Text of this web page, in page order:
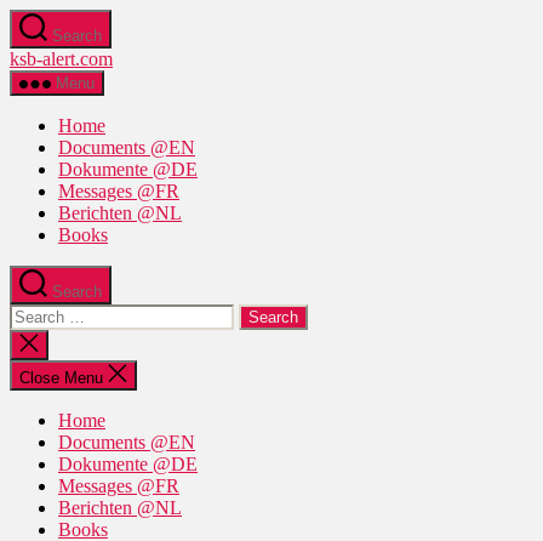
Skip
to
the
content
Search
ksb-alert.com
Menu
Home
Documents @EN
Dokumente @DE
Messages @FR
Berichten @NL
Books
Search
Search
for:
Close
search
Close Menu
Home
Documents @EN
Dokumente @DE
Messages @FR
Berichten @NL
Books